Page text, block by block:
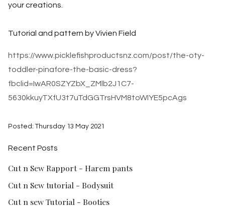
your creations.
Tutorial and pattern by Vivien Field
https://www.picklefishproductsnz.com/post/the-oty-
toddler-pinafore-the-basic-dress?
fbclid=IwAR0SZYZbX_ZMlb2J1C7-
5630kkuyTXfU3t7uTdGGTrsHVM8toWIYE5pcAgs
Posted: Thursday 13 May 2021
Recent Posts
Cut n Sew Rapport - Harem pants
Cut n Sew tutorial - Bodysuit
Cut n sew Tutorial - Booties